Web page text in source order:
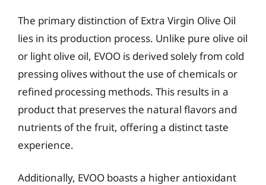
The primary distinction of Extra Virgin Olive Oil
lies in its production process. Unlike pure olive oil
or light olive oil, EVOO is derived solely from cold
pressing olives without the use of chemicals or
refined processing methods. This results in a
product that preserves the natural flavors and
nutrients of the fruit, offering a distinct taste
experience.
Additionally, EVOO boasts a higher antioxidant